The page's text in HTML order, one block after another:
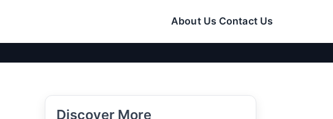
About Us Contact Us
Discover More